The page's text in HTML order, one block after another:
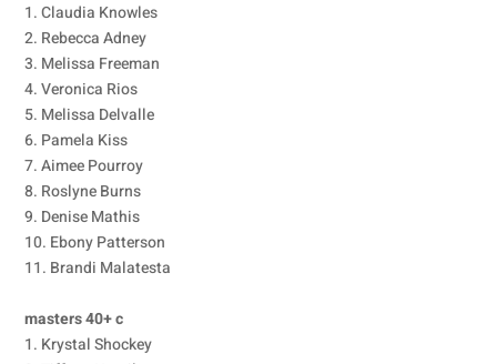
1. Claudia Knowles
2. Rebecca Adney
3. Melissa Freeman
4. Veronica Rios
5. Melissa Delvalle
6. Pamela Kiss
7. Aimee Pourroy
8. Roslyne Burns
9. Denise Mathis
10. Ebony Patterson
11. Brandi Malatesta
masters 40+ c
1. Krystal Shockey